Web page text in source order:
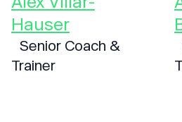
Hauser
Senior Coach &
Trainer